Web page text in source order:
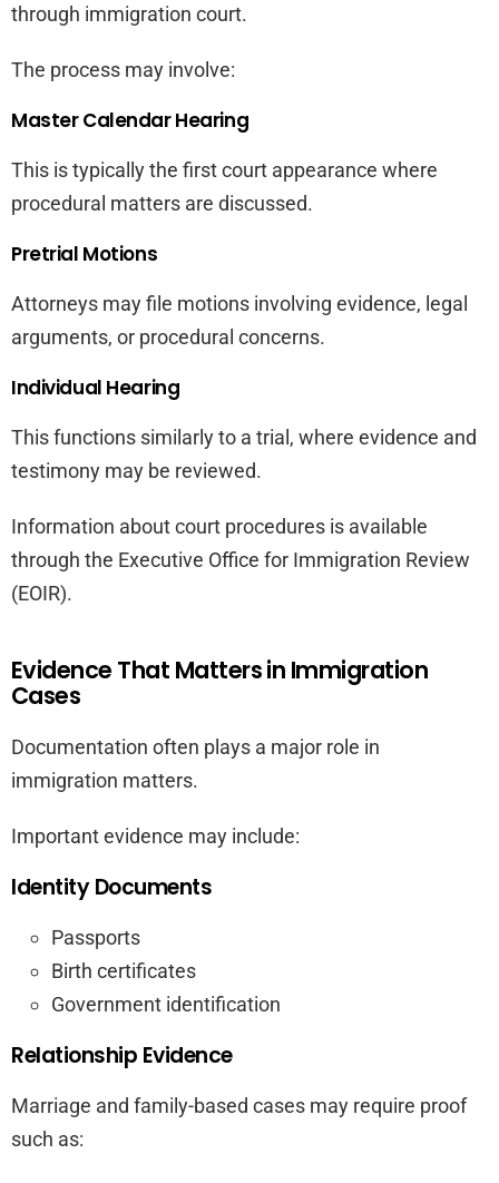
through immigration court.
The process may involve:
Master Calendar Hearing
This is typically the first court appearance where
procedural matters are discussed.
Pretrial Motions
Attorneys may file motions involving evidence, legal
arguments, or procedural concerns.
Individual Hearing
This functions similarly to a trial, where evidence and
testimony may be reviewed.
Information about court procedures is available
through the Executive Office for Immigration Review
(EOIR).
Evidence That Matters in Immigration
Cases
Documentation often plays a major role in
immigration matters.
Important evidence may include:
Identity Documents
Passports
Birth certificates
Government identification
Relationship Evidence
Marriage and family-based cases may require proof
such as: